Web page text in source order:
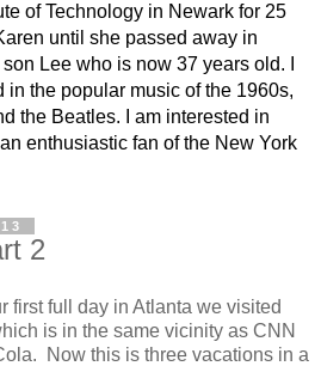
of Technology in Newark for 25
until she passed away in
Lee who is now 37 years old. I
in the popular music of the 1960s,
the Beatles. I am interested in
enthusiastic fan of the New York
2
first full day in Atlanta we visited
is in the same vicinity as CNN
Now this is three vacations in a